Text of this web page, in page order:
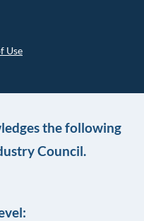
Use
the following
Council.